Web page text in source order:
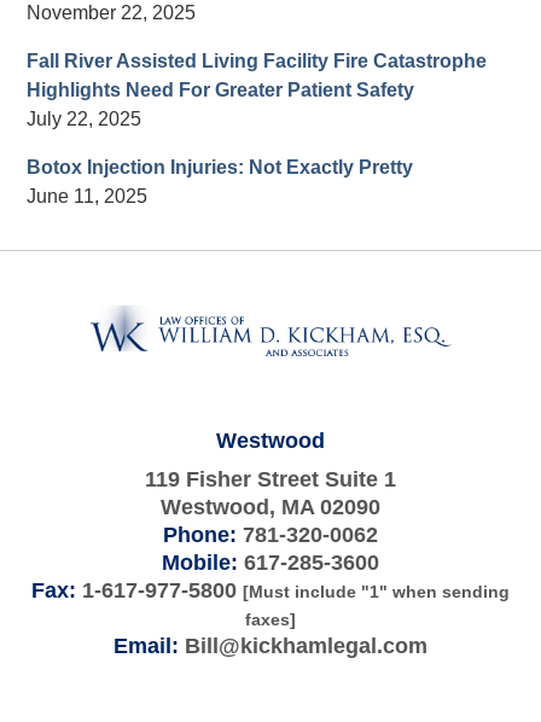
November 22, 2025
Fall River Assisted Living Facility Fire Catastrophe
Highlights Need For Greater Patient Safety
July 22, 2025
Botox Injection Injuries: Not Exactly Pretty
June 11, 2025
Westwood
119 Fisher Street Suite 1
Westwood, MA 02090
Phone: 781-320-0062
Mobile: 617-285-3600
Fax: 1-617-977-5800 [Must include "1" when sending
faxes]
Email: Bill@kickhamlegal.com